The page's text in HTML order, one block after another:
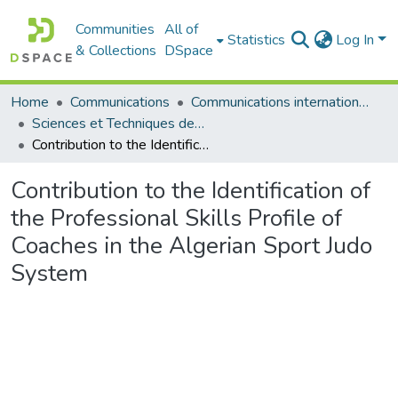
Communities
& Collections
All of
DSpace
Statistics Log In
Home Communications
Communications internationales (مداخلات دولية)
Sciences et Techniques des Activités Physiques et Sportives - التربية البدنية و الرياضية
Contribution to the Identification of the Professional Skills Profile of Coaches in the Algerian Sport Judo System
Contribution to the Identification of
the Professional Skills Profile of
Coaches in the Algerian Sport Judo
System